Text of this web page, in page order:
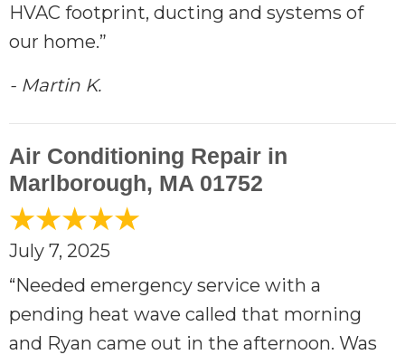
HVAC footprint, ducting and systems of
our home.”
- Martin K.
Air Conditioning Repair in
Marlborough, MA 01752
July 7, 2025
“Needed emergency service with a
pending heat wave called that morning
and Ryan came out in the afternoon. Was